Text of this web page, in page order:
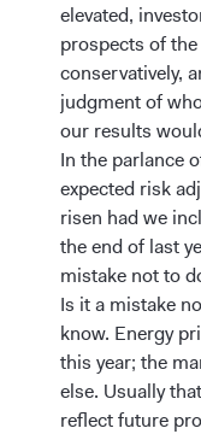
elevated,
prospects of
conservatively,
judgment of
our results
In the parlance
expected risk
risen had we
the end of last
mistake not to
Is it a mistake
know. Energy
this year; the
else. Usually
reflect future